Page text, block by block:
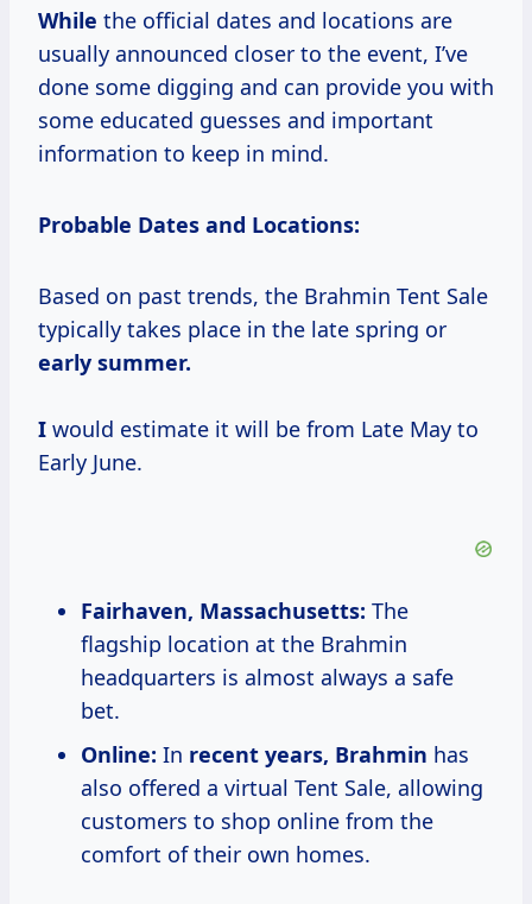
While the official dates and locations are
usually announced closer to the event, I’ve
done some digging and can provide you with
some educated guesses and important
information to keep in mind.
Probable Dates and Locations:
Based on past trends, the Brahmin Tent Sale
typically takes place in the late spring or
early summer.
I would estimate it will be from Late May to
Early June.
Fairhaven, Massachusetts: The
flagship location at the Brahmin
headquarters is almost always a safe
bet.
Online: In recent years, Brahmin has
also offered a virtual Tent Sale, allowing
customers to shop online from the
comfort of their own homes.